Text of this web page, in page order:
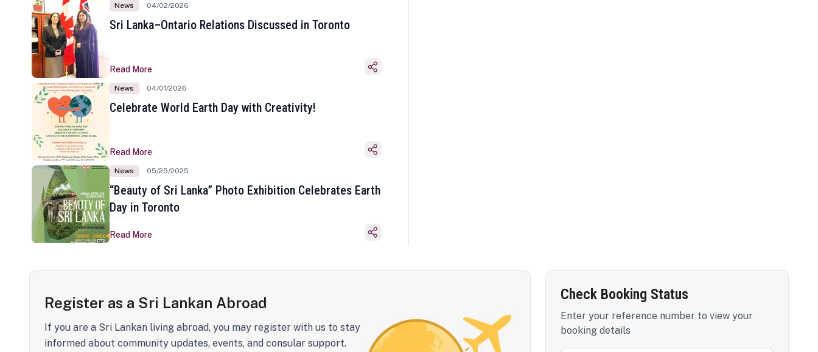
News 04/02/2026
Sri Lanka–Ontario Relations Discussed in Toronto
Read More
News 04/01/2026
Celebrate World Earth Day with Creativity!
Read More
News 05/25/2025
“Beauty of Sri Lanka” Photo Exhibition Celebrates Earth
Day in Toronto
Read More
Register as a Sri Lankan Abroad
If you are a Sri Lankan living abroad, you may register with us to stay
informed about community updates, events, and consular support.
Check Booking Status
Enter your reference number to view your
booking details